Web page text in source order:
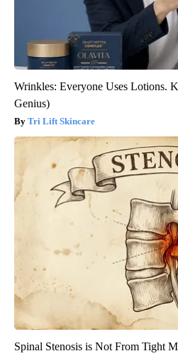
Wrinkles: Everyone Uses Lotions.
Genius)
Tri Lift Skincare
Spinal Stenosis is Not From Tight